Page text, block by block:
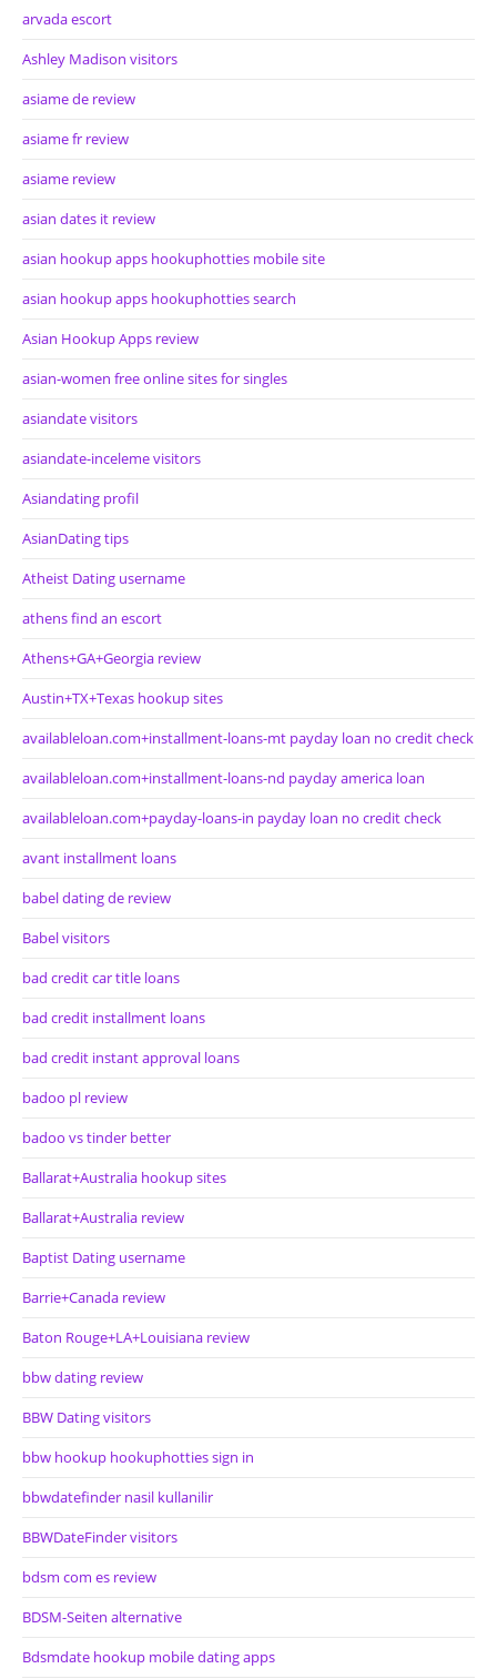
arvada escort
Ashley Madison visitors
asiame de review
asiame fr review
asiame review
asian dates it review
asian hookup apps hookuphotties mobile site
asian hookup apps hookuphotties search
Asian Hookup Apps review
asian-women free online sites for singles
asiandate visitors
asiandate-inceleme visitors
Asiandating profil
AsianDating tips
Atheist Dating username
athens find an escort
Athens+GA+Georgia review
Austin+TX+Texas hookup sites
availableloan.com+installment-loans-mt payday loan no credit check
availableloan.com+installment-loans-nd payday america loan
availableloan.com+payday-loans-in payday loan no credit check
avant installment loans
babel dating de review
Babel visitors
bad credit car title loans
bad credit installment loans
bad credit instant approval loans
badoo pl review
badoo vs tinder better
Ballarat+Australia hookup sites
Ballarat+Australia review
Baptist Dating username
Barrie+Canada review
Baton Rouge+LA+Louisiana review
bbw dating review
BBW Dating visitors
bbw hookup hookuphotties sign in
bbwdatefinder nasil kullanilir
BBWDateFinder visitors
bdsm com es review
BDSM-Seiten alternative
Bdsmdate hookup mobile dating apps